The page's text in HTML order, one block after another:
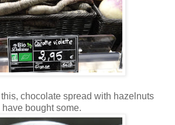
chocolate spread with hazelnuts
bought some.